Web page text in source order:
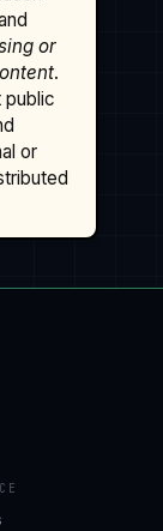
or
.
public
or